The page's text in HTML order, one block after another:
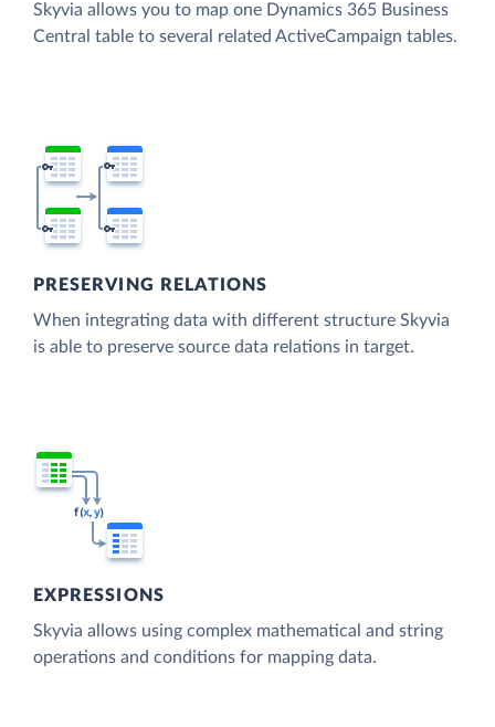
Skyvia allows you to map one Dynamics 365 Business
Central table to several related ActiveCampaign tables.
PRESERVING RELATIONS
When integrating data with different structure Skyvia
is able to preserve source data relations in target.
EXPRESSIONS
Skyvia allows using complex mathematical and string
operations and conditions for mapping data.